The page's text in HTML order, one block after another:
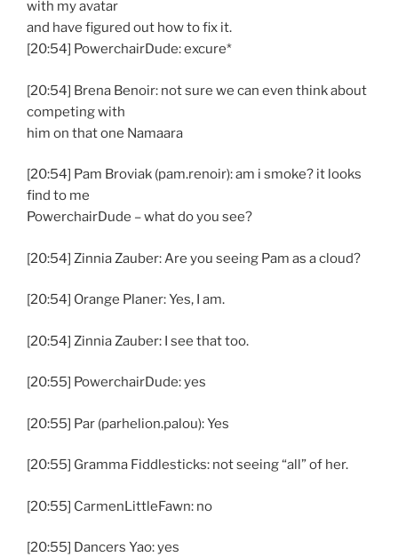
with my avatar
and have figured out how to fix it.
[20:54] PowerchairDude: excure*
[20:54] Brena Benoir: not sure we can even think about
competing with
him on that one Namaara
[20:54] Pam Broviak (pam.renoir): am i smoke? it looks
find to me
PowerchairDude – what do you see?
[20:54] Zinnia Zauber: Are you seeing Pam as a cloud?
[20:54] Orange Planer: Yes, I am.
[20:54] Zinnia Zauber: I see that too.
[20:55] PowerchairDude: yes
[20:55] Par (parhelion.palou): Yes
[20:55] Gramma Fiddlesticks: not seeing “all” of her.
[20:55] CarmenLittleFawn: no
[20:55] Dancers Yao: yes